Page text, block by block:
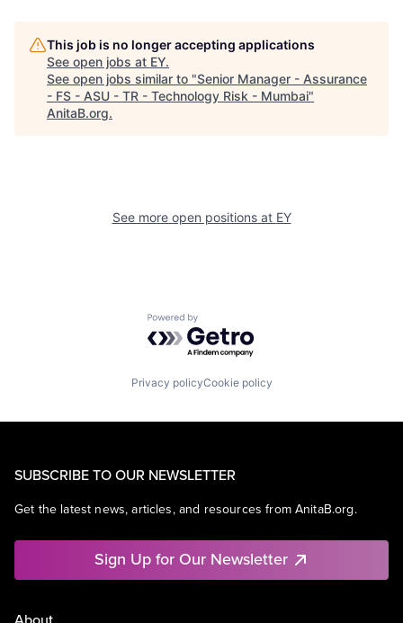
This job is no longer accepting applications
See open jobs at EY.
See open jobs similar to "Senior Manager - Assurance
- FS - ASU - TR - Technology Risk - Mumbai"
AnitaB.org.
See more open positions at EY
Powered by Getro.com
Privacy policyCookie policy
SUBSCRIBE TO OUR NEWSLETTER
Get the latest news, articles, and resources from AnitaB.org.
Sign Up for Our Newsletter
About